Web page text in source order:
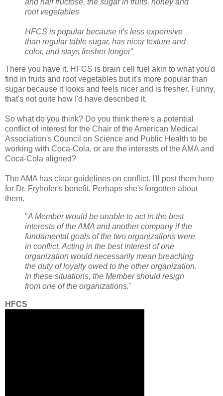
root vegetables
HFCS is popular because it's less expensive
than regular table sugar, has nicer texture and
color, and stays fresher longer"
There you have it. HFCS is brain cell fuel akin to what you'd
find in fruits and root vegetables but it's more popular than
sugar because it looks and feels nicer and is fresher. Funny,
that's not quite how I'd have described it.
So what do you think? Do you think there's a potential
conflict of interest for the Chair of the American Medical
Association's Council on Science and Public Health to be
working with Coca-Cola, or are the interests of the AMA and
Coca-Cola aligned?
The AMA has clear guidelines on conflict. I'll post them here
for Dr. Fryhofer's benefit. Perhaps she's forgotten about
them.
"A Member would be unable to act in the best
interests of the AMA and another company if the
fundamental goals of the two organizations were
in conflict. Acting in the best interest of one
organization would necessarily mean breaching
the duty of loyalty owed to the other organization.
In these situations, the Member should resign
from one of the organizations."
HFCS